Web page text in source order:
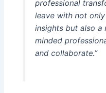
professional
leave with not
insights but also
minded
and collaborate.”